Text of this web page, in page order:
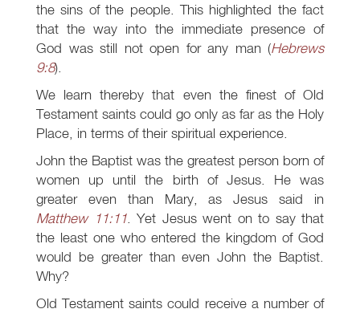
the sins of the people. This highlighted the fact
that the way into the immediate presence of
God was still not open for any man (Hebrews
9:8).
We learn thereby that even the finest of Old
Testament saints could go only as far as the Holy
Place, in terms of their spiritual experience.
John the Baptist was the greatest person born of
women up until the birth of Jesus. He was
greater even than Mary, as Jesus said in
Matthew 11:11. Yet Jesus went on to say that
the least one who entered the kingdom of God
would be greater than even John the Baptist.
Why?
Old Testament saints could receive a number of